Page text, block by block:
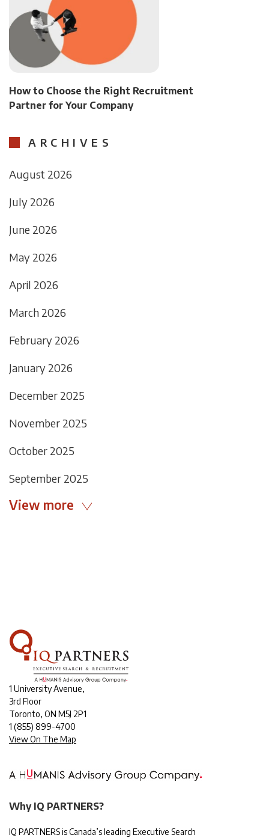
How to Choose the Right Recruitment
Partner for Your Company
ARCHIVES
August 2026
July 2026
June 2026
May 2026
April 2026
March 2026
February 2026
January 2026
December 2025
November 2025
October 2025
September 2025
View more
1 University Avenue,
3rd Floor
Toronto, ON M5J 2P1
1 (855) 899-4700
View On The Map
Why IQ PARTNERS?
IQ PARTNERS is Canada’s leading Executive Search